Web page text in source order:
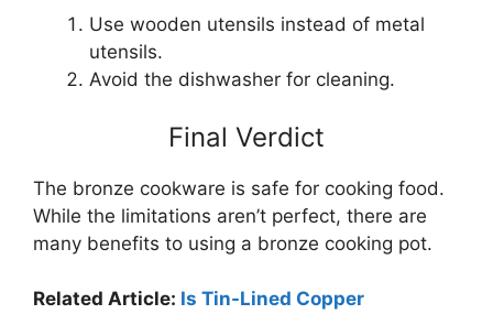
Use wooden utensils instead of metal
utensils.
Avoid the dishwasher for cleaning.
Final Verdict
The bronze cookware is safe for cooking food.
While the limitations aren’t perfect, there are
many benefits to using a bronze cooking pot.
Related Article: Is Tin-Lined Copper